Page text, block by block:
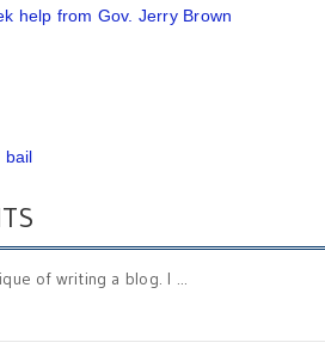
help from Gov. Jerry Brown
bail
of writing a blog. I ...